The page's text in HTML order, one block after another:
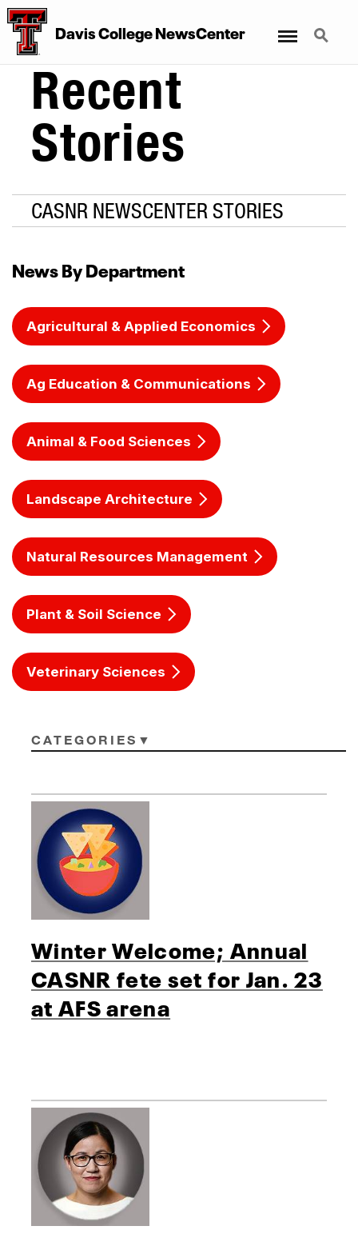
Davis College NewsCenter Search
Recent
Stories
CASNR NEWSCENTER STORIES
News By Department
Agricultural & Applied Economics
Ag Education & Communications
Animal & Food Sciences
Landscape Architecture
Natural Resources Management
Plant & Soil Science
Veterinary Sciences
CATEGORIES
Winter Welcome; Annual
CASNR fete set for Jan. 23
at AFS arena